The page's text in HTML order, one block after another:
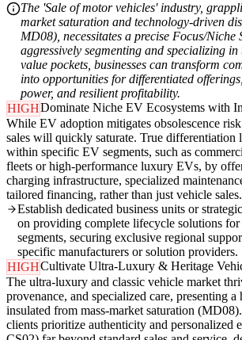
The 'Sale of motor vehicles' industry,
market saturation and technology-driven
MD08), necessitates a precise Focus/Niche
aggressively segmenting and specializing
value pockets, businesses can transform
into opportunities for differentiated
power, and resilient profitability.
HIGHDominate Niche EV Ecosystems with
While EV adoption mitigates obsolescence
sales will quickly saturate. True differentiation
within specific EV segments, such as
fleets or high-performance luxury EVs, by
charging infrastructure, specialized
tailored financing, rather than just vehicle sales.
Establish dedicated business units or
on providing complete lifecycle solutions
segments, securing exclusive regional
specific manufacturers or solution providers.
HIGHCultivate Ultra-Luxury & Heritage
The ultra-luxury and classic vehicle market
provenance, and specialized care, presenting
insulated from mass-market saturation
clients prioritize authenticity and personalized